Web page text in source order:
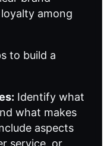
among
to build a
Identify what
what makes
aspects
service, or